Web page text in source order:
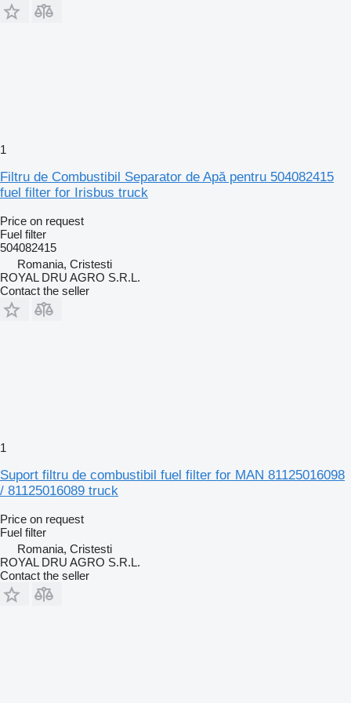
1
Filtru de Combustibil Separator de Apă pentru 504082415
fuel filter for Irisbus truck
Price on request
Fuel filter
504082415
Romania, Cristesti
ROYAL DRU AGRO S.R.L.
Contact the seller
1
Suport filtru de combustibil fuel filter for MAN 81125016098
/ 81125016089 truck
Price on request
Fuel filter
Romania, Cristesti
ROYAL DRU AGRO S.R.L.
Contact the seller